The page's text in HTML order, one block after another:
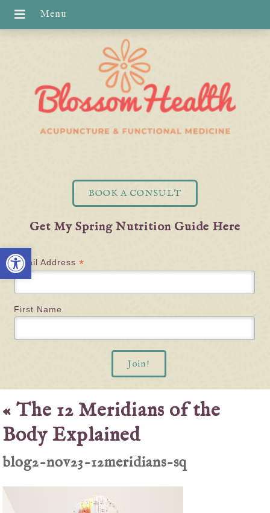
Open toolbar
BOOK A CONSULT
Get My Spring Nutrition Guide Here
Email Address *
First Name
«The 12 Meridians of the
Body Explained
blog2-nov23-12meridians-sq